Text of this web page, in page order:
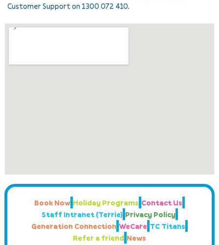
Customer Support on 1300 072 410.
Book Now Holiday Programs Contact Us
Staff Intranet (Terrie) Privacy Policy
Generation Connection WeCare TC Titans
Refer a friend News